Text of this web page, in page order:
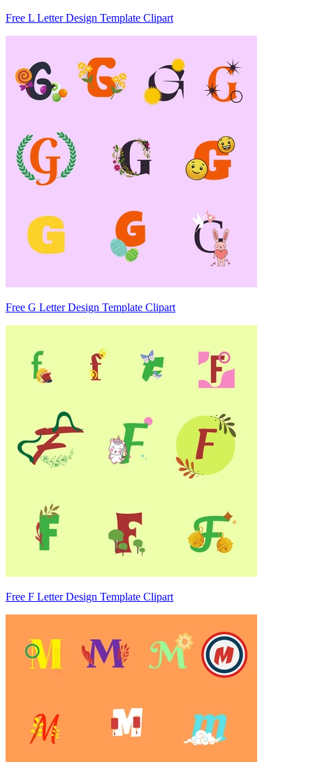
Free L Letter Design Template Clipart
Free G Letter Design Template Clipart
Free F Letter Design Template Clipart